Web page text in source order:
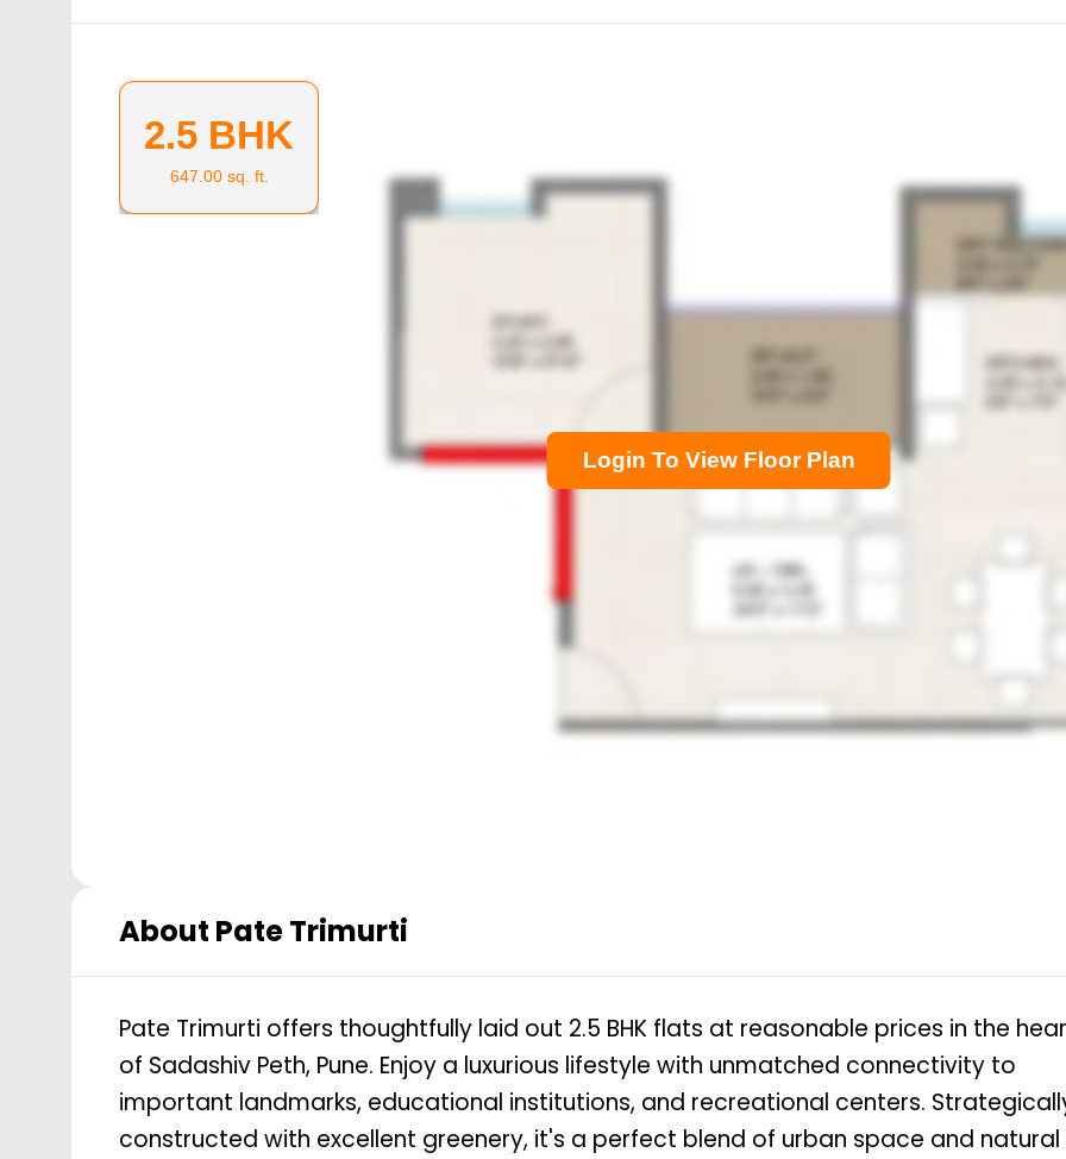
2.5 BHK
647.00sq. ft.
Login To View Floor Plan
About Pate Trimurti
Pate Trimurti offers thoughtfully laid out 2.5 BHK flats at reasonable prices in the
of Sadashiv Peth, Pune. Enjoy a luxurious lifestyle with unmatched connectivity to
important landmarks, educational institutions, and recreational centers.
constructed with excellent greenery, it's a perfect blend of urban space and natural